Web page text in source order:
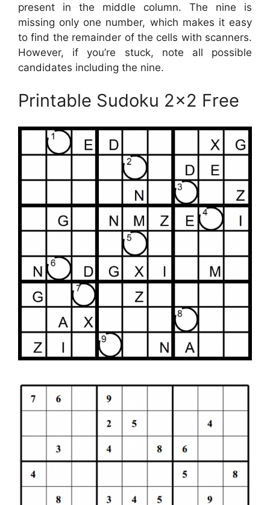
present in the middle column. The nine is
missing only one number, which makes it easy
to find the remainder of the cells with scanners.
However, if you’re stuck, note all possible
candidates including the nine.
Printable Sudoku 2×2 Free